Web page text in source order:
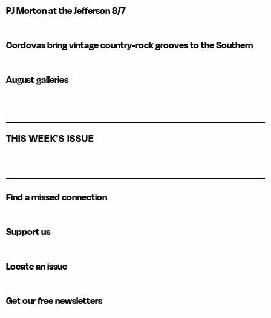
PJ Morton at the Jefferson 8/7
Cordovas bring vintage country-rock grooves to the Southern
August galleries
THIS WEEK'S ISSUE
Find a missed connection
Support us
Locate an issue
Get our free newsletters